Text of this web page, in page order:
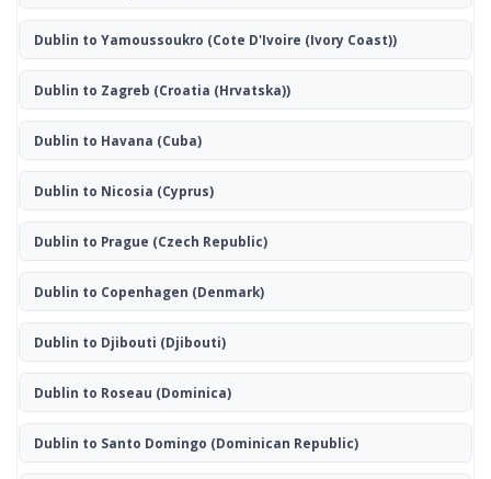
Dublin to Yamoussoukro (Cote D'Ivoire (Ivory Coast))
Dublin to Zagreb (Croatia (Hrvatska))
Dublin to Havana (Cuba)
Dublin to Nicosia (Cyprus)
Dublin to Prague (Czech Republic)
Dublin to Copenhagen (Denmark)
Dublin to Djibouti (Djibouti)
Dublin to Roseau (Dominica)
Dublin to Santo Domingo (Dominican Republic)